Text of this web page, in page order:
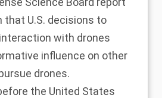
that U.S. decisions to
with drones
influence on other
drones.
the United States